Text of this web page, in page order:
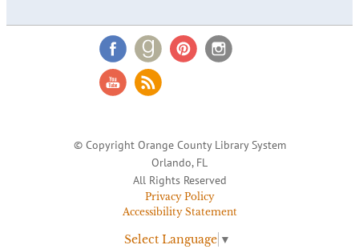
© Copyright Orange County Library System
Orlando, FL
All Rights Reserved
Privacy Policy
Accessibility Statement
Select Language ▼